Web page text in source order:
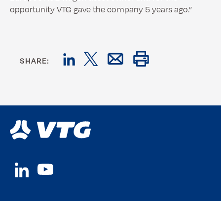
opportunity VTG gave the company 5 years ago.”
SHARE: